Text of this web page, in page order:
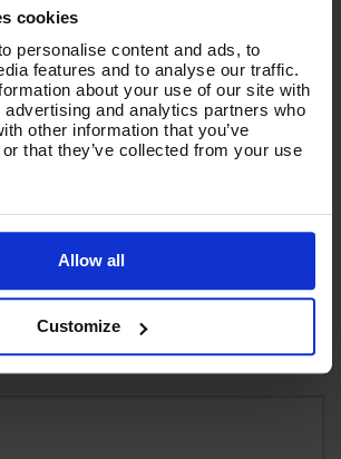
cookies
personalise content and ads, to
features and to analyse our traffic.
about your use of our site with
and analytics partners who
other information that you’ve
that they’ve collected from your use
Allow all
Customize
2LI - 150L BATTERY POWERED
BOWSER 2.9KW - 2 x 82V Batteries
£2,632.10
Add To Basket